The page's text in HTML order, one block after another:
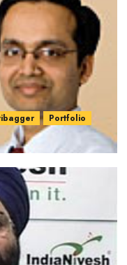
Portfolio